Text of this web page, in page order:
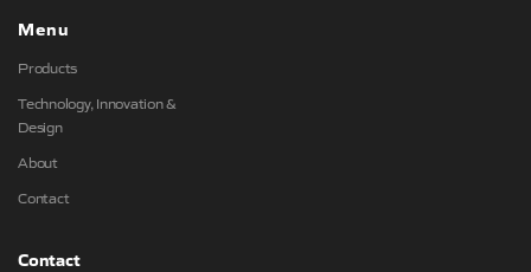
Menu
Products
Technology, Innovation &
Design
About
Contact
Contact